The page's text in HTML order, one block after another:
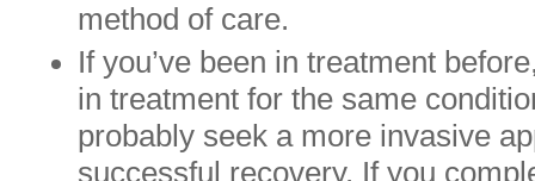
method of care.
If you’ve been in treatment
in treatment for the same
probably seek a more invasive
successful recovery. If you